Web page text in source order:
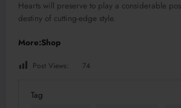
Hearts will preserve to play a considerable
destiny of cutting-edge style.
More:Shop
Post Views: 74
Tag